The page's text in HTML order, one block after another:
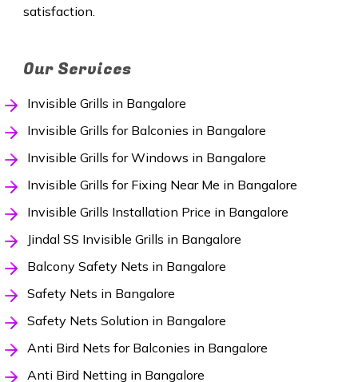
satisfaction.
Our Services
Invisible Grills in Bangalore
Invisible Grills for Balconies in Bangalore
Invisible Grills for Windows in Bangalore
Invisible Grills for Fixing Near Me in Bangalore
Invisible Grills Installation Price in Bangalore
Jindal SS Invisible Grills in Bangalore
Balcony Safety Nets in Bangalore
Safety Nets in Bangalore
Safety Nets Solution in Bangalore
Anti Bird Nets for Balconies in Bangalore
Anti Bird Netting in Bangalore